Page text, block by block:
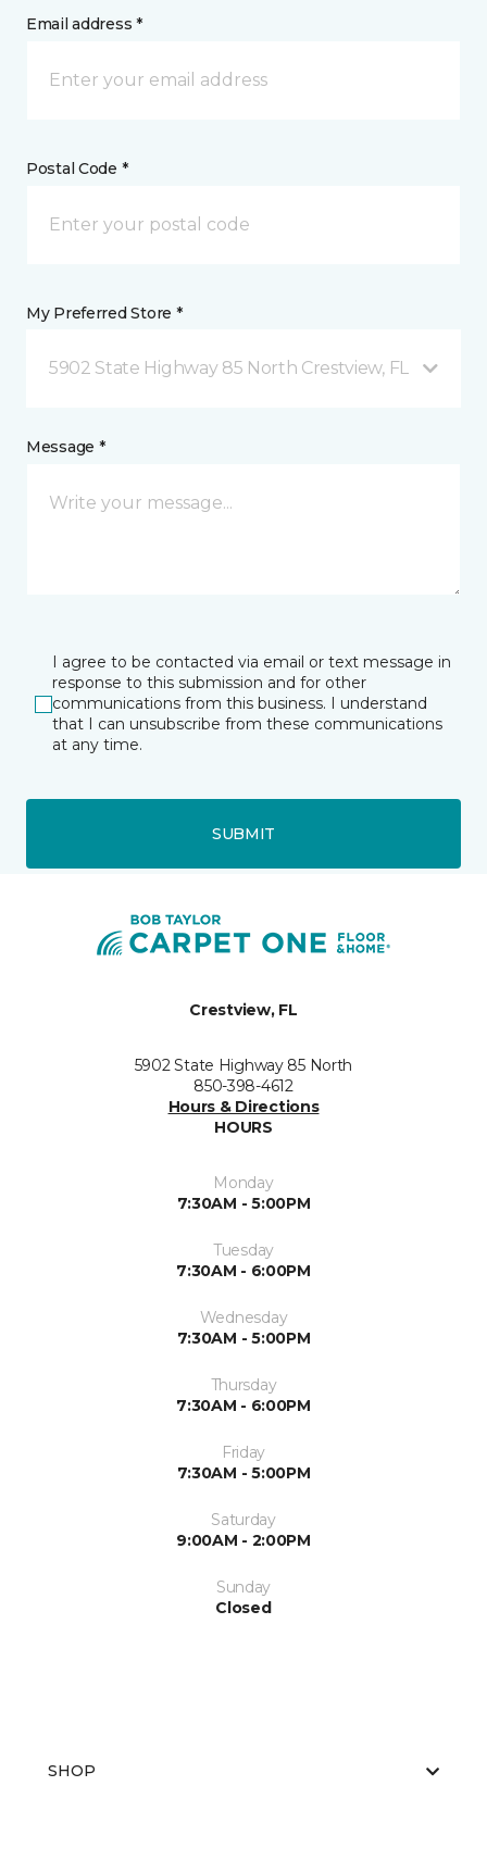
Email address *
Postal Code *
My Preferred Store *
5902 State Highway 85 North Crestview, FL
Message *
I agree to be contacted via email or text message in
response to this submission and for other
communications from this business. I understand
that I can unsubscribe from these communications
at any time.
SUBMIT
Crestview, FL
5902 State Highway 85 North
850-398-4612
Hours & Directions
HOURS
Monday
7:30AM - 5:00PM
Tuesday
7:30AM - 6:00PM
Wednesday
7:30AM - 5:00PM
Thursday
7:30AM - 6:00PM
Friday
7:30AM - 5:00PM
Saturday
9:00AM - 2:00PM
Sunday
Closed
SHOP